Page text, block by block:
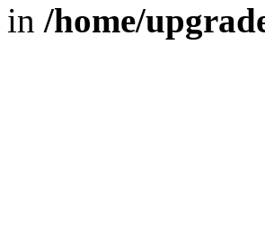
in /home/